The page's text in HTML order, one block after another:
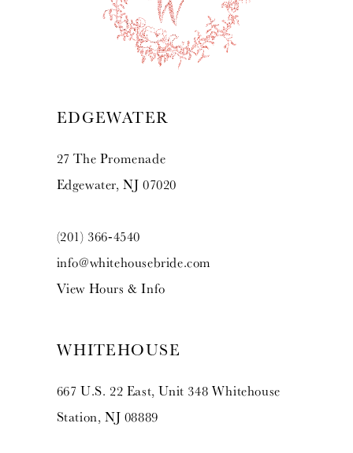
EDGEWATER
27 The Promenade
Edgewater, NJ 07020
(201) 366‑4540
info@whitehousebride.com
View Hours & Info
WHITEHOUSE
667 U.S. 22 East, Unit 348 Whitehouse
Station, NJ 08889